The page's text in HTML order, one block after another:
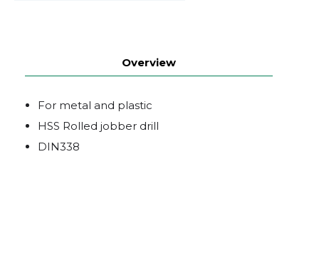
Overview
For metal and plastic
HSS Rolled jobber drill
DIN338